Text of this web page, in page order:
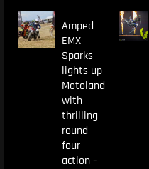
Amped
EMX
Sparks
lights up
Motoland
with
thrilling
round
four
action –